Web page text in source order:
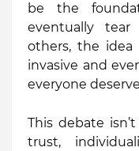
be the
eventually
others, the idea
invasive and
everyone
This debate
trust,